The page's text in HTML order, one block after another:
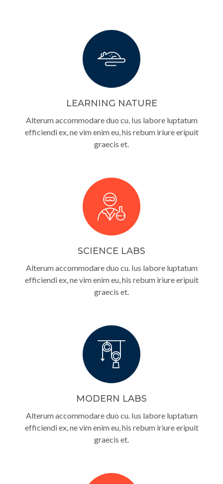
LEARNING NATURE
Alterum accommodare duo cu. Ius labore luptatum
efficiendi ex, ne vim enim eu, his rebum iriure eripuit
graecis et.
SCIENCE LABS
Alterum accommodare duo cu. Ius labore luptatum
efficiendi ex, ne vim enim eu, his rebum iriure eripuit
graecis et.
MODERN LABS
Alterum accommodare duo cu. Ius labore luptatum
efficiendi ex, ne vim enim eu, his rebum iriure eripuit
graecis et.